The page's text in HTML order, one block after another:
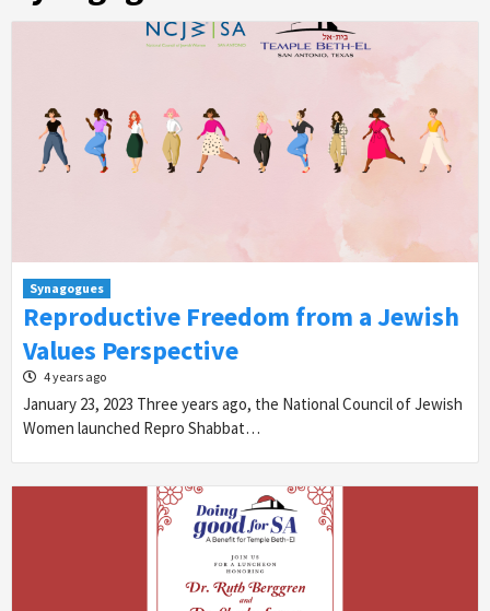
Synagogues
Reproductive Freedom from a Jewish
Values Perspective
4 years ago
January 23, 2023 Three years ago, the National Council of Jewish
Women launched Repro Shabbat…